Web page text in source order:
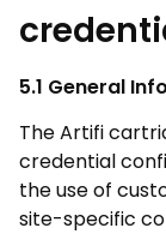
5.1 General Info
The Artifi
credential
the use of
site-specific